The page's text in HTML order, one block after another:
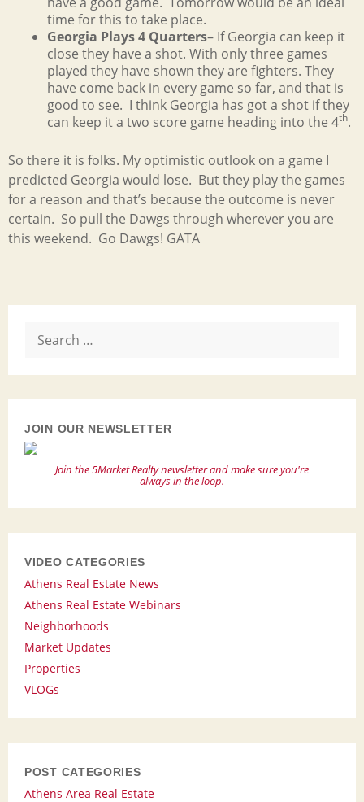
time for this to take place.
Georgia Plays 4 Quarters– If Georgia can keep it
close they have a shot. With only three games
played they have shown they are fighters. They
have come back in every game so far, and that is
good to see. I think Georgia has got a shot if they
can keep it a two score game heading into the 4th.
So there it is folks. My optimistic outlook on a game I
predicted Georgia would lose. But they play the games
for a reason and that’s because the outcome is never
certain. So pull the Dawgs through wherever you are
this weekend. Go Dawgs! GATA
for:
JOIN OUR NEWSLETTER
Join the 5Market Realty newsletter and make sure you're
always in the loop.
VIDEO CATEGORIES
Athens Real Estate News
Athens Real Estate Webinars
Neighborhoods
Market Updates
Properties
VLOGs
POST CATEGORIES
Athens Area Real Estate